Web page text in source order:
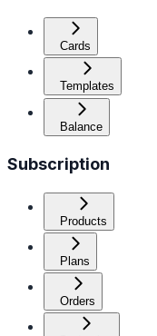
Cards
Templates
Balance
Subscription
Products
Plans
Orders